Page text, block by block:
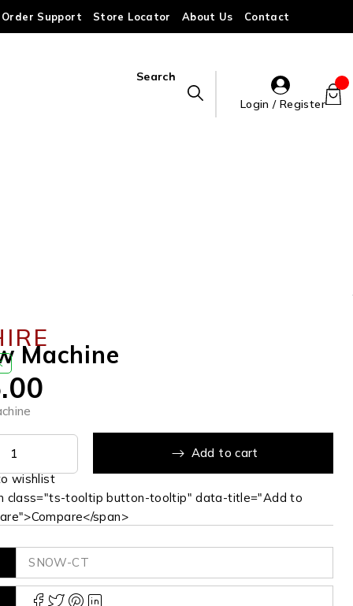
Order Support Store Locator About Us Contact
Search
Login / Register
Machine
Add to cart
class="ts-tooltip button-tooltip" data-title="Add to
span>
SNOW-CT